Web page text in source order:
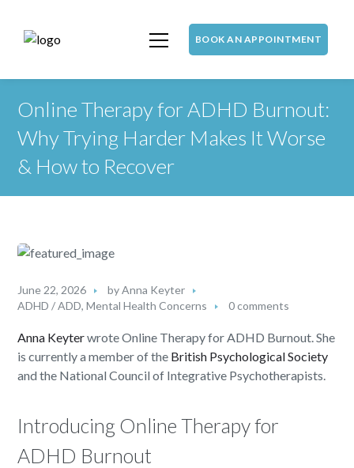
BOOK AN APPOINTMENT
Online Therapy for ADHD Burnout:
Why Trying Harder Makes It Worse
& How to Recover
June 22, 2026 byAnna Keyter
ADHD / ADD,Mental Health Concerns 0 comments
Anna Keyterwrote Online Therapy for ADHD Burnout. She
is currently a member of the British Psychological Society
and the National Council of Integrative Psychotherapists.
Introducing Online Therapy for
ADHD Burnout